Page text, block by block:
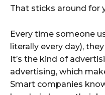
That sticks around for
Every time someone
literally every day),
It’s the kind of
advertising, which
Smart companies